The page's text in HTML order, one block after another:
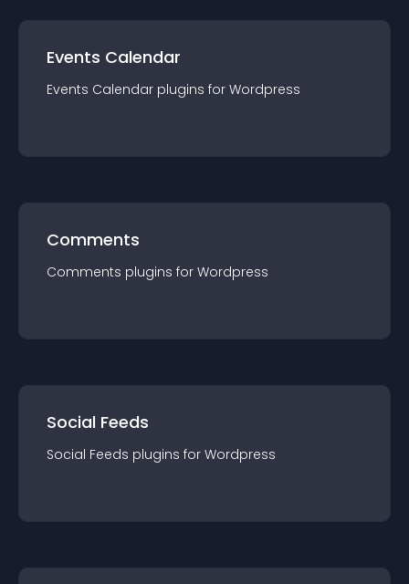
Events Calendar
Events Calendar plugins for Wordpress
Comments
Comments plugins for Wordpress
Social Feeds
Social Feeds plugins for Wordpress